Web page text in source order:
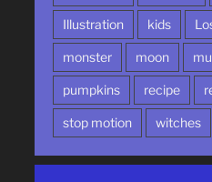
Illustration kids
monster moon
pumpkins recipe
stop motion witches